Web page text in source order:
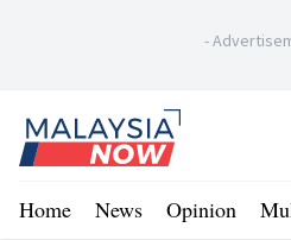
-
Home
Home News Opinion